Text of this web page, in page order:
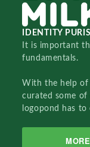
IDENTITY
It is important
fundamentals.
With the help of
curated some
logopond has to
MORE